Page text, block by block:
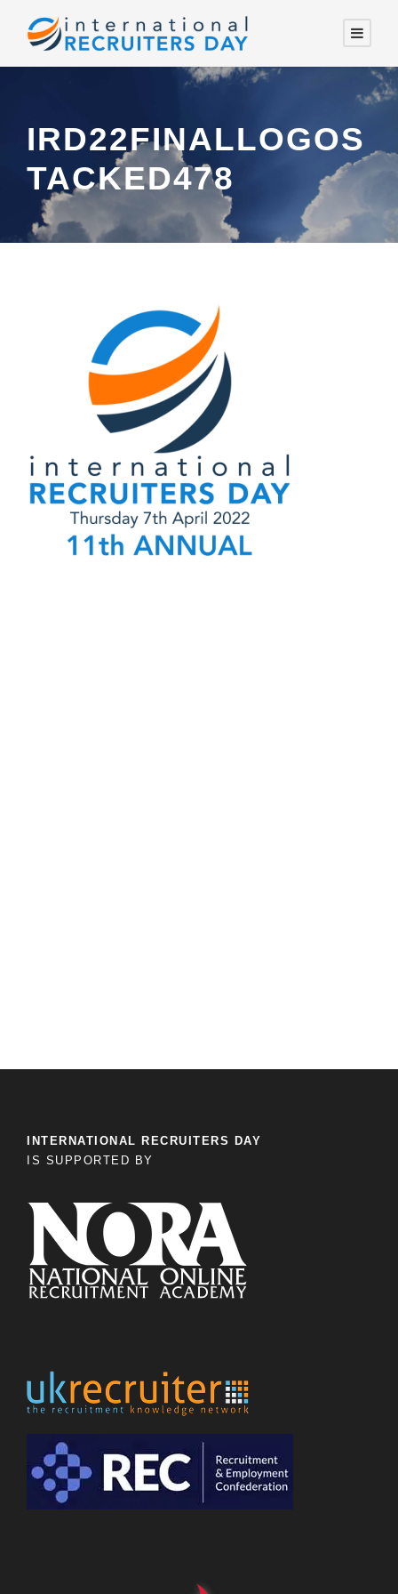
IRD22FINALLOGOS
TACKED478
INTERNATIONAL RECRUITERS DAY
IS SUPPORTED BY